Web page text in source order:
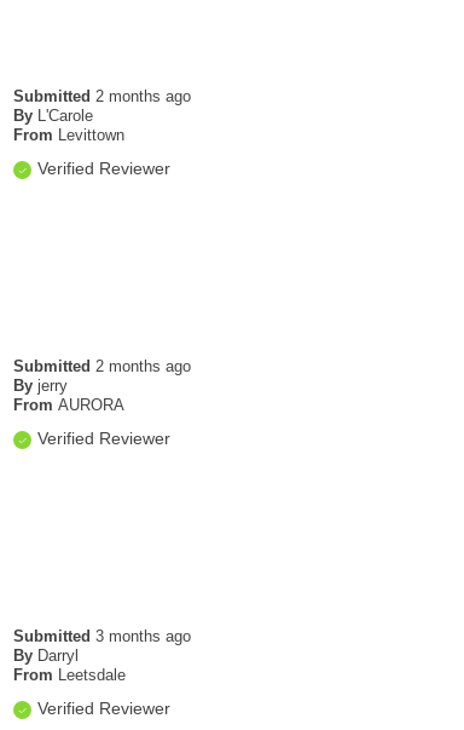
Submitted 2 months ago
By L'Carole
From Levittown
Verified Reviewer
Submitted 2 months ago
By jerry
From AURORA
Verified Reviewer
Submitted 3 months ago
By Darryl
From Leetsdale
Verified Reviewer